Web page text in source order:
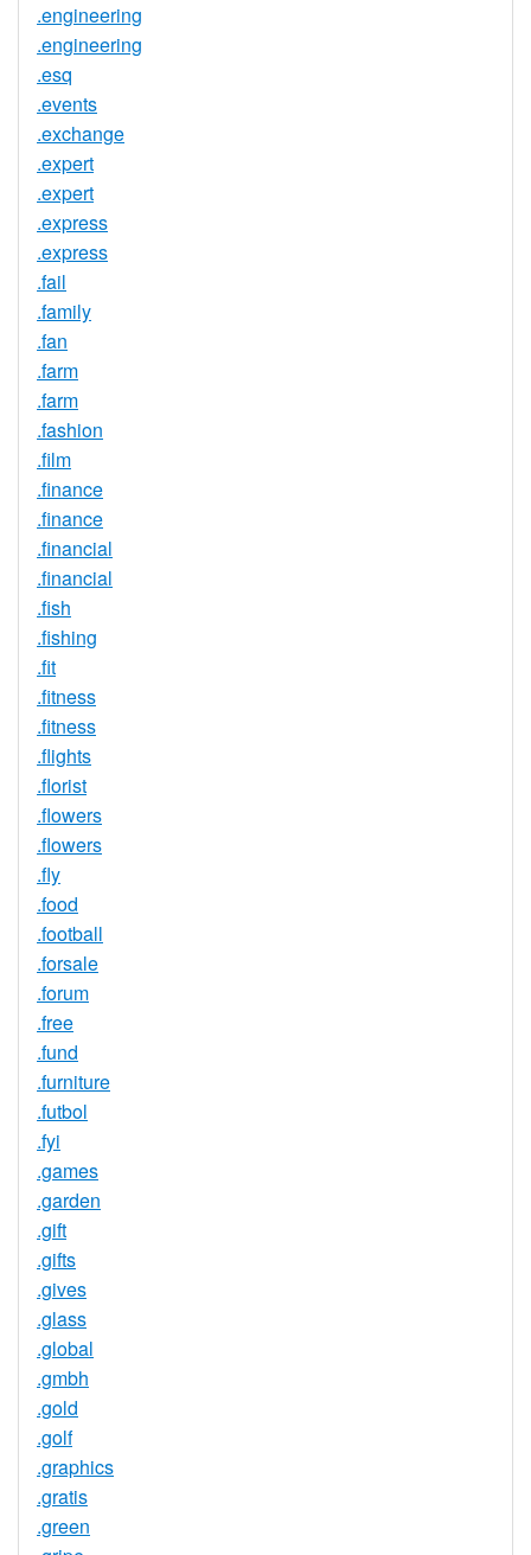
.engineering
.engineering
.esq
.events
.exchange
.expert
.expert
.express
.express
.fail
.family
.fan
.farm
.farm
.fashion
.film
.finance
.finance
.financial
.financial
.fish
.fishing
.fit
.fitness
.fitness
.flights
.florist
.flowers
.flowers
.fly
.food
.football
.forsale
.forum
.free
.fund
.furniture
.futbol
.fyi
.games
.garden
.gift
.gifts
.gives
.glass
.global
.gmbh
.gold
.golf
.graphics
.gratis
.green